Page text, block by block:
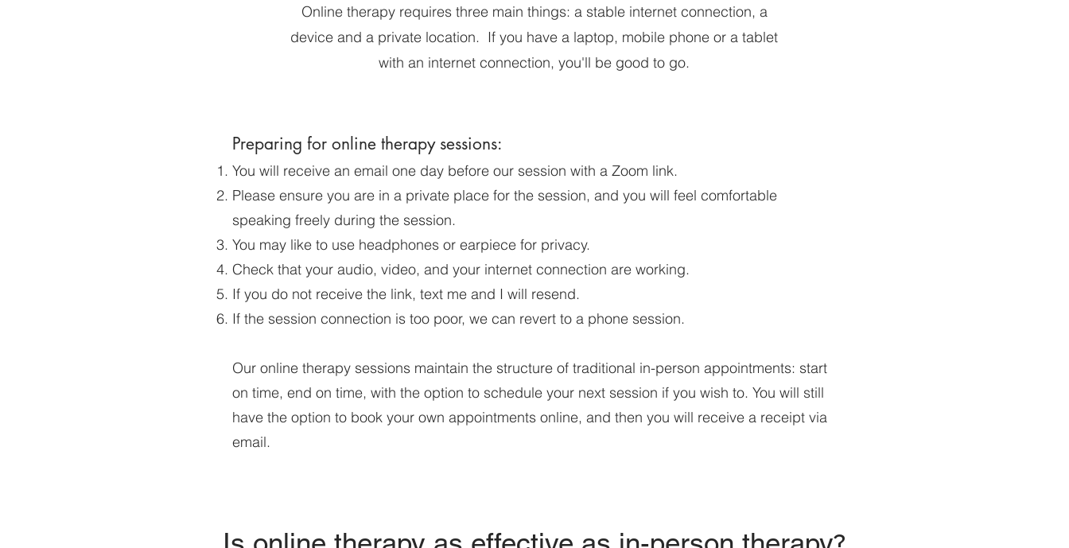
Online therapy requires three main things: a stable internet connection, a
device and a private location. If you have a laptop, mobile phone or a tablet
with an internet connection, you'll be good to go.
Preparing for online therapy sessions:
You will receive an email one day before our session with a Zoom link.
Please ensure you are in a private place for the session, and you will feel comfortable
speaking freely during the session.
You may like to use headphones or earpiece for privacy.
Check that your audio, video, and your internet connection are working.
If you do not receive the link, text me and I will resend.
If the session connection is too poor, we can revert to a phone session.
Our online therapy sessions maintain the structure of traditional in-person appointments: start
on time, end on time, with the option to schedule your next session if you wish to. You will still
have the option to book your own appointments online, and then you will receive a receipt via
email.